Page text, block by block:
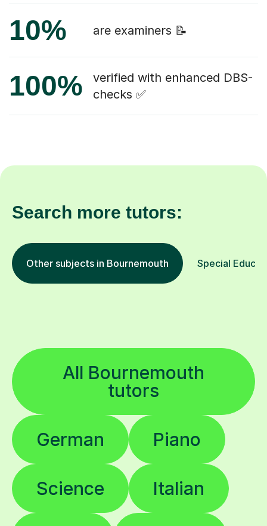
10% are examiners 📝
100%
verified with enhanced DBS-
checks ✅
Search more tutors:
Other subjects in Bournemouth Special
All Bournemouth
tutors
German Piano
Science Italian